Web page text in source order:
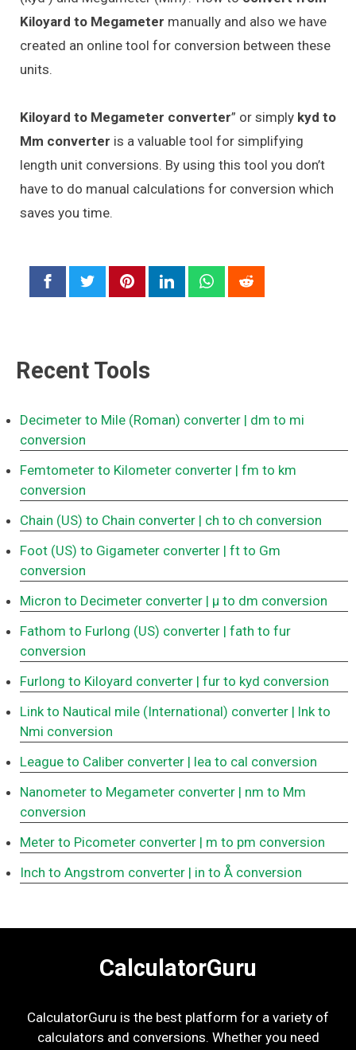
Kiloyard to Megameter manually and also we have
created an online tool for conversion between these
units.
Kiloyard to Megameter converter” or simply kyd to
Mm converter is a valuable tool for simplifying
length unit conversions. By using this tool you don’t
have to do manual calculations for conversion which
saves you time.
Recent Tools
Decimeter to Mile (Roman) converter | dm to mi
conversion
Femtometer to Kilometer converter | fm to km
conversion
Chain (US) to Chain converter | ch to ch conversion
Foot (US) to Gigameter converter | ft to Gm
conversion
Micron to Decimeter converter | μ to dm conversion
Fathom to Furlong (US) converter | fath to fur
conversion
Furlong to Kiloyard converter | fur to kyd conversion
Link to Nautical mile (International) converter | lnk to
Nmi conversion
League to Caliber converter | lea to cal conversion
Nanometer to Megameter converter | nm to Mm
conversion
Meter to Picometer converter | m to pm conversion
Inch to Angstrom converter | in to Å conversion
CalculatorGuru
CalculatorGuru is the best platform for a variety of
calculators and conversions. Whether you need